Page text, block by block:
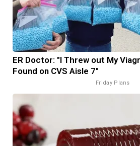
ER Doctor: "I Threw out My
Found on CVS Aisle 7"
Friday Plans